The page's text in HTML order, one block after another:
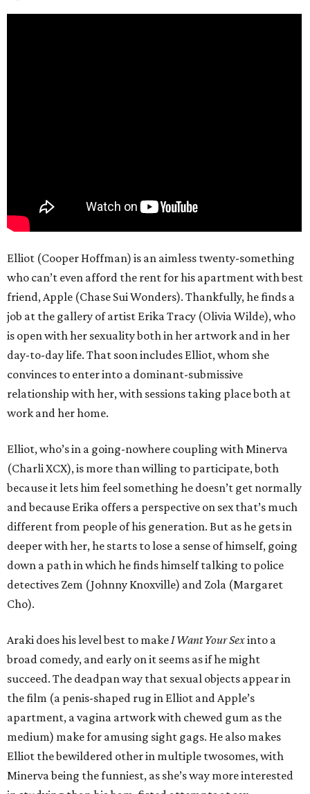
Elliot (Cooper Hoffman) is an aimless twenty-something
who can’t even afford the rent for his apartment with best
friend, Apple (Chase Sui Wonders). Thankfully, he finds a
job at the gallery of artist Erika Tracy (Olivia Wilde), who
is open with her sexuality both in her artwork and in her
day-to-day life. That soon includes Elliot, whom she
convinces to enter into a dominant-submissive
relationship with her, with sessions taking place both at
work and her home.
Elliot, who’s in a going-nowhere coupling with Minerva
(Charli XCX), is more than willing to participate, both
because it lets him feel something he doesn’t get normally
and because Erika offers a perspective on sex that’s much
different from people of his generation. But as he gets in
deeper with her, he starts to lose a sense of himself, going
down a path in which he finds himself talking to police
detectives Zem (Johnny Knoxville) and Zola (Margaret
Cho).
Araki does his level best to makeI Want Your Sexinto a
broad comedy, and early on it seems as if he might
succeed. The deadpan way that sexual objects appear in
the film (a penis-shaped rug in Elliot and Apple’s
apartment, a vagina artwork with chewed gum as the
medium) make for amusing sight gags. He also makes
Elliot the bewildered other in multiple twosomes, with
Minerva being the funniest, as she’s way more interested